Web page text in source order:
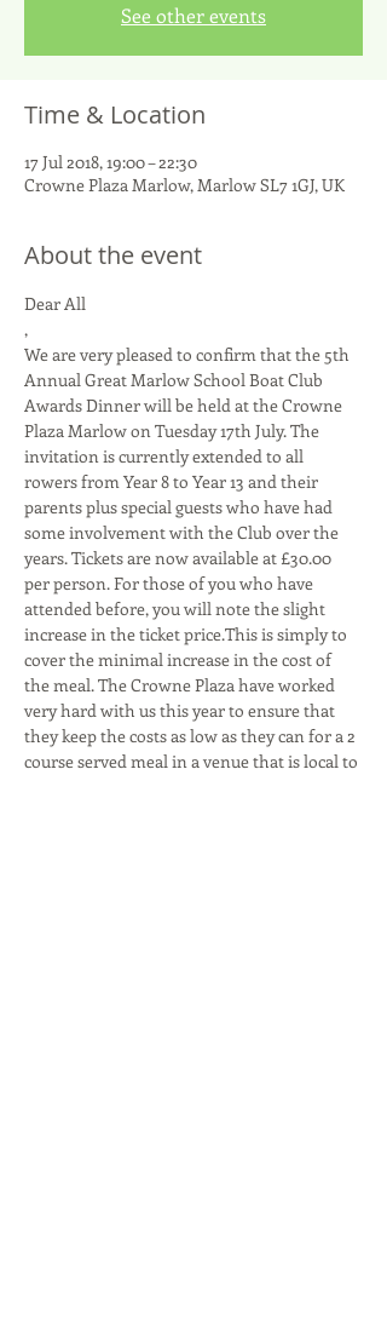
See other events
Time & Location
17 Jul 2018, 19:00 – 22:30
Crowne Plaza Marlow, Marlow SL7 1GJ, UK
About the event
Dear All
,
We are very pleased to confirm that the 5th
Annual Great Marlow School Boat Club
Awards Dinner will be held at the Crowne
Plaza Marlow on Tuesday 17th July. The
invitation is currently extended to all
rowers from Year 8 to Year 13 and their
parents plus special guests who have had
some involvement with the Club over the
years. Tickets are now available at £30.00
per person. For those of you who have
attended before, you will note the slight
increase in the ticket price.This is simply to
cover the minimal increase in the cost of
the meal. The Crowne Plaza have worked
very hard with us this year to ensure that
they keep the costs as low as they can for a 2
course served meal in a venue that is local to